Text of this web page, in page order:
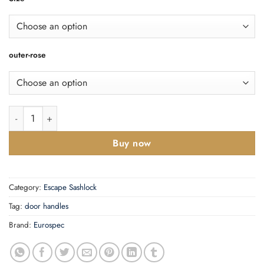
outer-rose
DIN Euro Deadlock quantity
Buy now
Category: Escape Sashlock
Tag: door handles
Brand: Eurospec